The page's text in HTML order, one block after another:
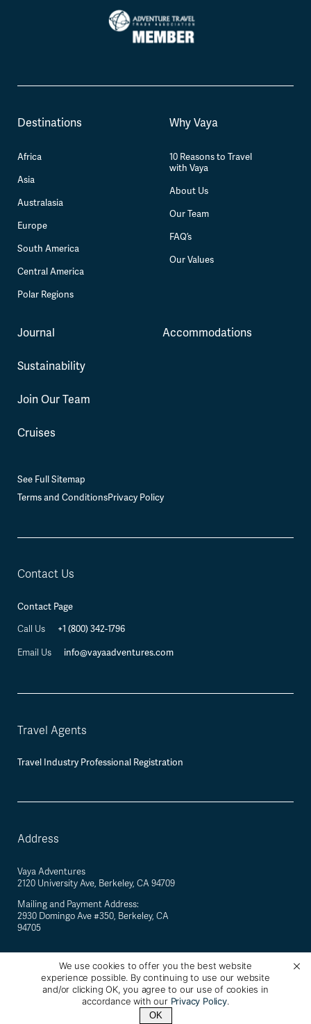
Destinations
Africa
Asia
Australasia
Europe
South America
Central America
Polar Regions
Why Vaya
10 Reasons to Travel
with Vaya
About Us
Our Team
FAQ’s
Our Values
Journal
Sustainability
Join Our Team
Cruises
Accommodations
See Full Sitemap
Terms and ConditionsPrivacy Policy
Contact Us
Contact Page
Call Us
+1 (800) 342-1796
Email Us info@vayaadventures.com
Travel Agents
Travel Industry Professional Registration
Address
Vaya Adventures
2120 University Ave, Berkeley, CA 94709
Mailing and Payment Address:
2930 Domingo Ave #350, Berkeley, CA
94705
Vaya Adventures · California Registered Seller of Travel #2088770-40 ·
Berkeley, California, USA
We use cookies to offer you the best website
experience possible. By continuing to use our website
and/or clicking OK, you agree to our use of cookies in
accordance with our Privacy Policy.
OK